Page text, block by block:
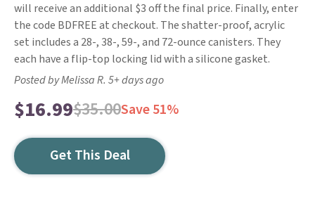
will receive an additional $3 off the final price. Finally, enter
the code BDFREE at checkout. The shatter-proof, acrylic
set includes a 28-, 38-, 59-, and 72-ounce canisters. They
each have a flip-top locking lid with a silicone gasket.
Posted by Melissa R. 5+ days ago
$16.99$35.00Save 51%
Get This Deal